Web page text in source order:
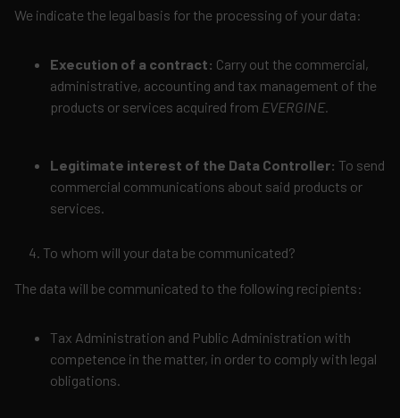
We indicate the legal basis for the processing of your data:
Execution of a contract: Carry out the commercial,
administrative, accounting and tax management of the
products or services acquired from EVERGINE.
Legitimate interest of the Data Controller: To send
commercial communications about said products or
services.
To whom will your data be communicated?
The data will be communicated to the following recipients:
Tax Administration and Public Administration with
competence in the matter, in order to comply with legal
obligations.